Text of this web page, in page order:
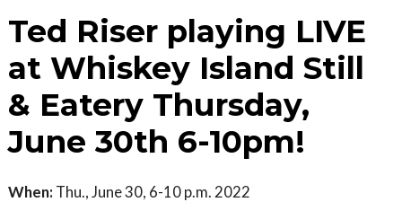
Ted Riser playing LIVE
at Whiskey Island Still
& Eatery Thursday,
June 30th 6-10pm!
When: Thu., June 30, 6-10 p.m. 2022